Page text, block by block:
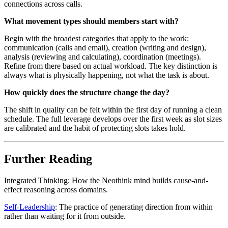
connections across calls.
What movement types should members start with?
Begin with the broadest categories that apply to the work:
communication (calls and email), creation (writing and design),
analysis (reviewing and calculating), coordination (meetings).
Refine from there based on actual workload. The key distinction is
always what is physically happening, not what the task is about.
How quickly does the structure change the day?
The shift in quality can be felt within the first day of running a clean
schedule. The full leverage develops over the first week as slot sizes
are calibrated and the habit of protecting slots takes hold.
Further Reading
Integrated Thinking: How the Neothink mind builds cause-and-
effect reasoning across domains.
Self-Leadership: The practice of generating direction from within
rather than waiting for it from outside.